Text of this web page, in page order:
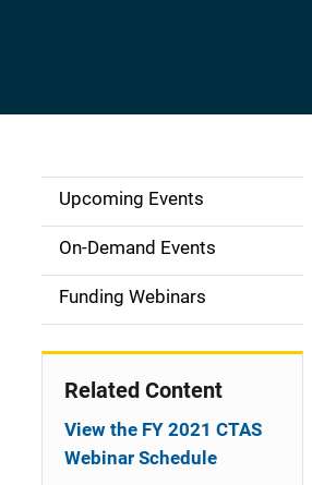
S
d
e
Upcoming Events
On-Demand Events
Funding Webinars
Related Content
View the FY 2021 CTAS
Webinar Schedule